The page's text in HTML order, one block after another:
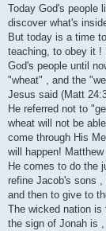
Today God's people
discover what's
But today is a time
teaching, to obey it !
God's people until
"wheat" , and the
Jesus said (Matt
He referred not to
wheat will not be
come through His
will happen!
He comes to do the
refine Jacob's sons
and then to give to
The wicked nation
the sign of Jonah is